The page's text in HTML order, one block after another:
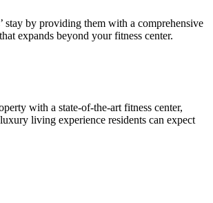
stay by providing them with a comprehensive
expands beyond your fitness center.
with a state-of-the-art fitness center,
living experience residents can expect